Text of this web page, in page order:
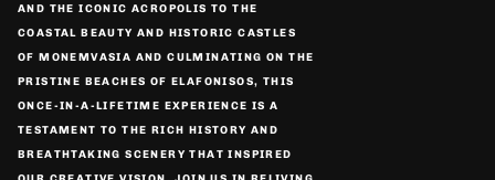
AND THE ICONIC ACROPOLIS TO THE
COASTAL BEAUTY AND HISTORIC CASTLES
OF MONEMVASIA AND CULMINATING ON THE
PRISTINE BEACHES OF ELAFONISOS, THIS
ONCE-IN-A-LIFETIME EXPERIENCE IS A
TESTAMENT TO THE RICH HISTORY AND
BREATHTAKING SCENERY THAT INSPIRED